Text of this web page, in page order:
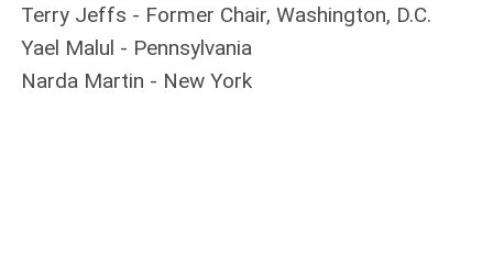
Terry Jeffs - Former Chair, Washington, D.C.
Yael Malul - Pennsylvania
Narda Martin - New York